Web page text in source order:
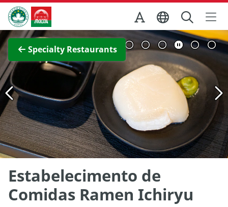
Skip to Main Content
Macao Government Tourism Office
Specialty Restaurants
View Full Image
Estabelecimento de
Comidas Ramen Ichiryu